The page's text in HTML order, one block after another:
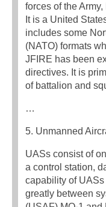
forces of the
It is a United
includes some
(NATO) formats
JFIRE has been
directives. It is
of battalion and
…
5. Unmanned
UASs consist of
a control station,
capability of
greatly between